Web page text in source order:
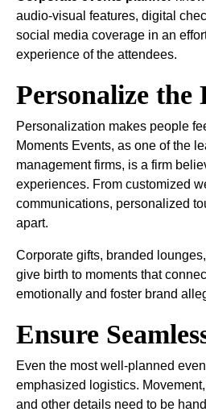
audio-visual features, digital
social media coverage in an
experience of the attendees.
Personalize the
Personalization makes people
Moments Events, as one of the
management firms, is a firm
experiences. From customized
communications, personalized
apart.
Corporate gifts, branded
give birth to moments that
emotionally and foster brand
Ensure
Even the most well-planned
emphasized logistics.
and other details need to be